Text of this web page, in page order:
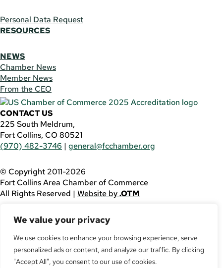
We value your privacy
We use cookies to enhance your browsing experience, serve
personalized ads or content, and analyze our traffic. By clicking
"Accept All", you consent to our use of cookies.
Personal Data Request
RESOURCES
NEWS
Chamber News
Member News
From the CEO
CONTACT US
225 South Meldrum,
Fort Collins, CO 80521
(970) 482-3746 | general@fcchamber.org
© Copyright 2011-2026
Fort Collins Area Chamber of Commerce
All Rights Reserved | Website by.OTM
using this website, please call(970) 482-3746
assistance.
Facebook
YouTube